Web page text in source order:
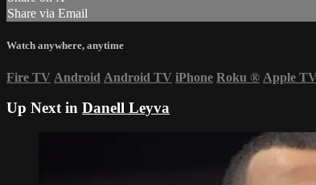
Share via Email
Watch anywhere, anytime
Fire TV Android Android TV iPhone Roku ® Apple TV
Up Next in Danell Leyva